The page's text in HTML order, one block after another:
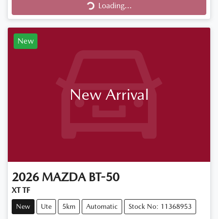
Loading...
Loading...
New
New Arrival
2026 MAZDA BT-50
XT TF
New Ute 5km Automatic Stock No: 11368953